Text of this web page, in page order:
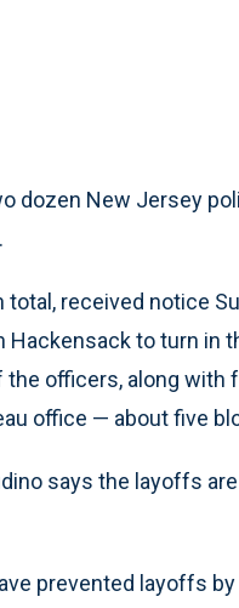
dozen New Jersey
received notice
Hackensack to turn in
the officers, along
office — about five
says the layoffs
prevented layoffs